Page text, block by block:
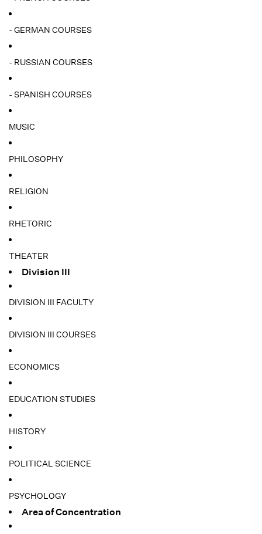
- GERMAN COURSES
- RUSSIAN COURSES
- SPANISH COURSES
MUSIC
PHILOSOPHY
RELIGION
RHETORIC
THEATER
Division III
DIVISION III FACULTY
DIVISION III COURSES
ECONOMICS
EDUCATION STUDIES
HISTORY
POLITICAL SCIENCE
PSYCHOLOGY
Area of Concentration